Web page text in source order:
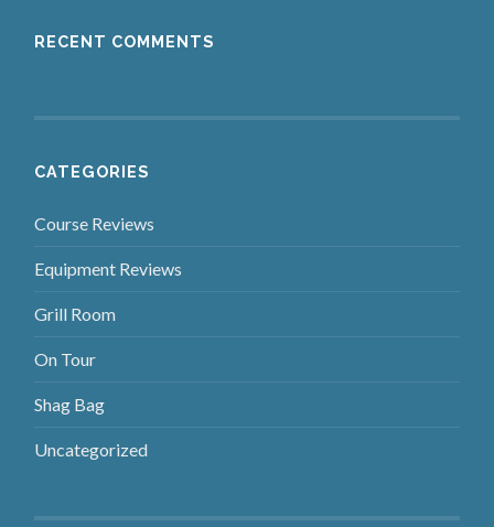
RECENT COMMENTS
CATEGORIES
Course Reviews
Equipment Reviews
Grill Room
On Tour
Shag Bag
Uncategorized